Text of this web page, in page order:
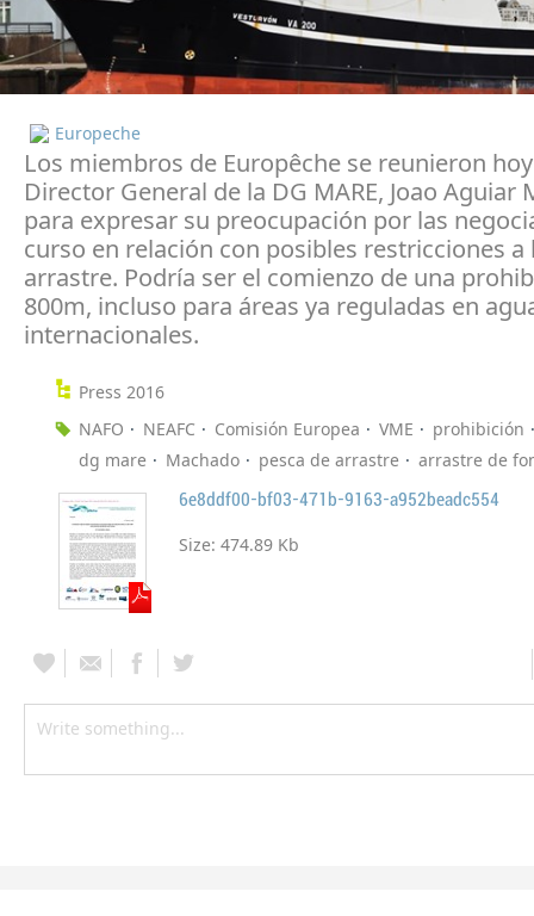
Europeche
Los miembros de Europêche se reunieron
Director General de la DG MARE, Joao Aguiar
para expresar su preocupación por las
curso en relación con posibles restricciones a
arrastre. Podría ser el comienzo de una
800m, incluso para áreas ya reguladas en
internacionales.
Press 2016
NAFO
NEAFC Comisión Europea VME
prohibición
dg mare
Machado pesca de arrastre arrastre de
6e8ddf00-bf03-471b-9163-a952beadc554
Size: 474.89 Kb